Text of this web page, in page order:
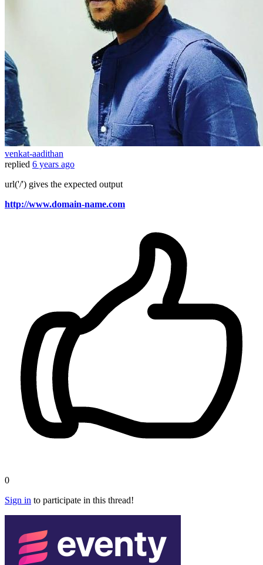
venkat-aadithan
replied 6 years ago
url('/') gives the expected output
http://www.domain-name.com
0
Sign in to participate in this thread!